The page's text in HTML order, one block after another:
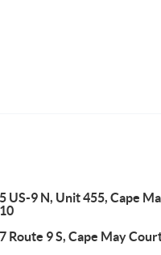
US-9 N, Unit 455, Cape
Route 9 S, Cape May